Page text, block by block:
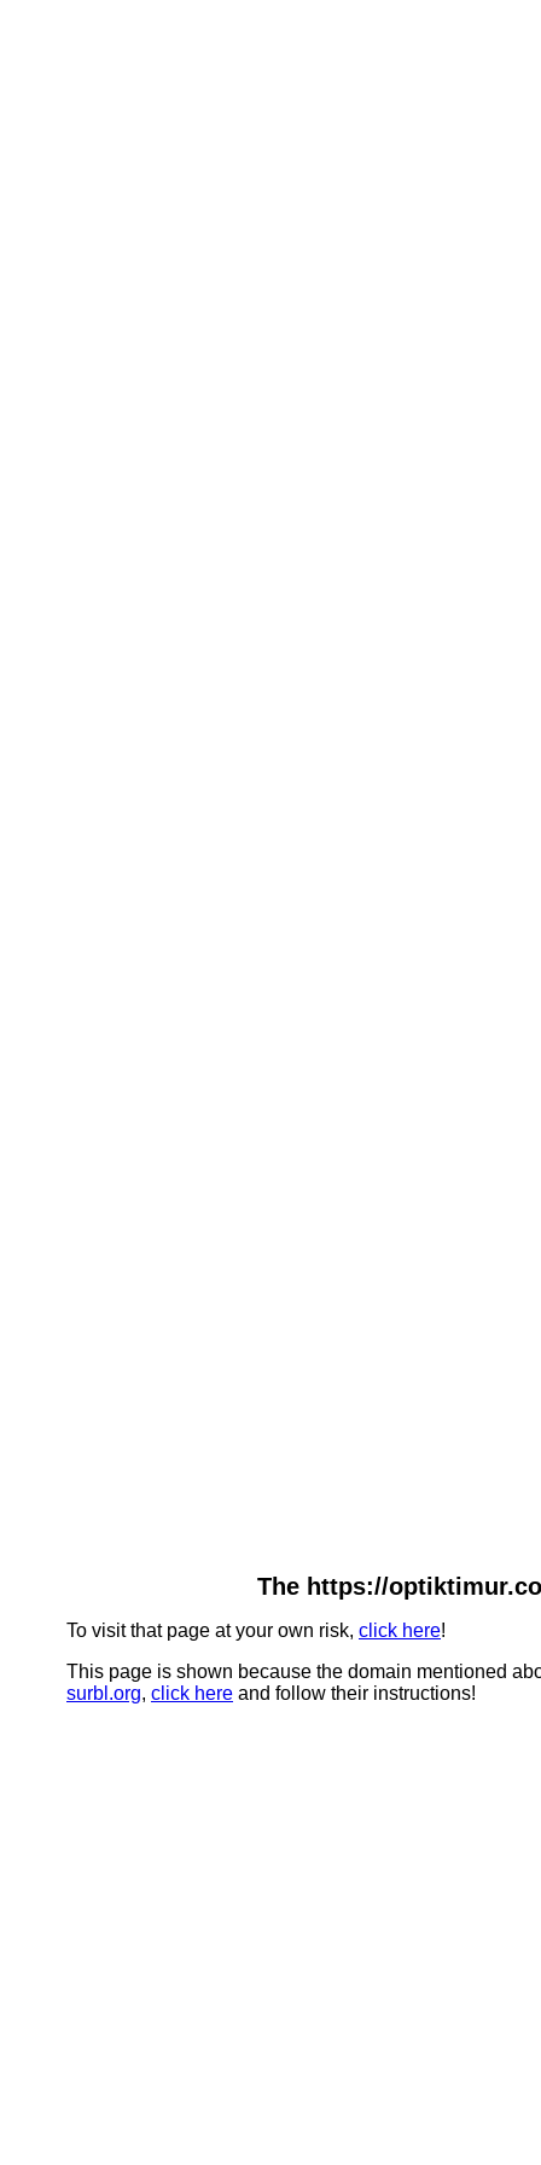
The https://
To visit that page at your own risk, click here!
This page is shown because the domain mentioned
surbl.org, click here and follow their instructions!